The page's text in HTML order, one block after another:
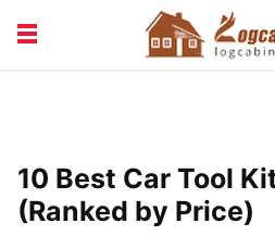
VACATION & RENTALS
10 Best Car Tool
(Ranked by Price)